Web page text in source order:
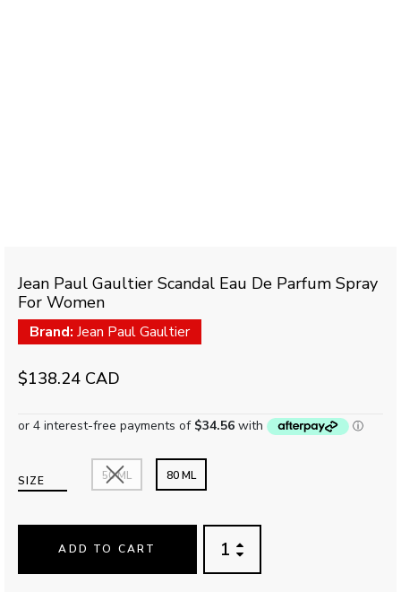
Jean Paul Gaultier Scandal Eau De Parfum Spray
For Women
Brand: Jean Paul Gaultier
$138.24 CAD
SIZE 50 ML 80 ML
ADD TO CART